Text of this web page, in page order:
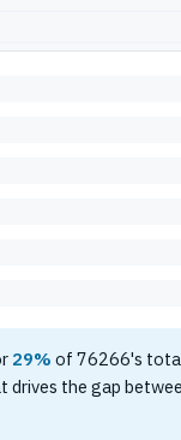
29% of 76266's
the gap